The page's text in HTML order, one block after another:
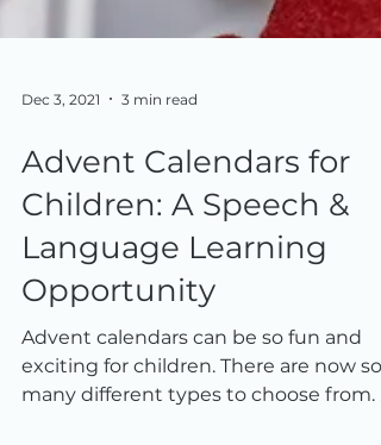
Advent Calendars for
Children: A Speech &
Language Learning
Opportunity